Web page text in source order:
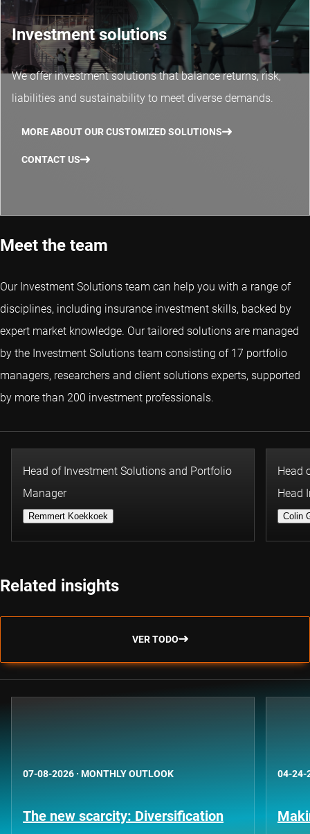
Investment solutions
We offer investment solutions that balance returns, risk,
liabilities and sustainability to meet diverse demands.
MORE ABOUT OUR CUSTOMIZED SOLUTIONS
CONTACT US
Meet the team
Our Investment Solutions team can help you with a range of
disciplines, including insurance investment skills, backed by
expert market knowledge. Our tailored solutions are managed
by the Investment Solutions team consisting of 17 portfolio
managers, researchers and client solutions experts, supported
by more than 200 investment professionals.
Head of Investment Solutions and Portfolio
Manager
Remmert Koekkoek
Head
Head
Colin
Related insights
VER TODO
07-08-2026 · MONTHLY OUTLOOK
The new scarcity: Diversification
04-24-